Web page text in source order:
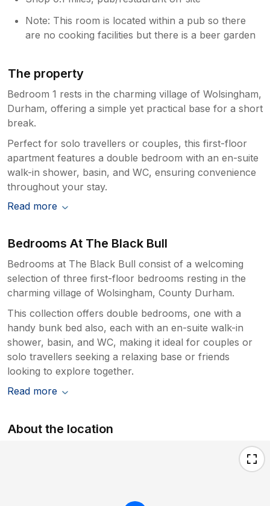
Note: This room is located within a pub so there
are no cooking facilities but there is a beer garden
The property
Bedroom 1 rests in the charming village of Wolsingham,
Durham, offering a simple yet practical base for a short
break.
Perfect for solo travellers or couples, this first-floor
apartment features a double bedroom with an en-suite
walk-in shower, basin, and WC, ensuring convenience
throughout your stay.
Read more
Bedrooms At The Black Bull
Bedrooms at The Black Bull consist of a welcoming
selection of three first-floor bedrooms resting in the
charming village of Wolsingham, County Durham.
This collection offers double bedrooms, one with a
handy bunk bed also, each with an en-suite walk-in
shower, basin, and WC, making it ideal for couples or
solo travellers seeking a relaxing base or friends
looking to explore together.
Read more
About the location